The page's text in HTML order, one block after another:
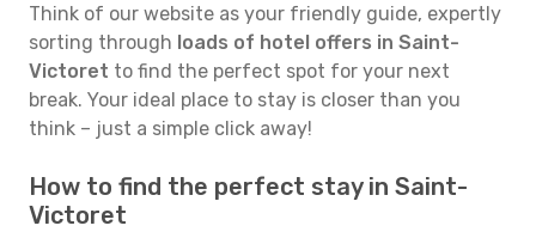
Think of our website as your friendly guide, expertly
sorting through loads of hotel offers in Saint-
Victoret to find the perfect spot for your next
break. Your ideal place to stay is closer than you
think – just a simple click away!
How to find the perfect stay in Saint-
Victoret